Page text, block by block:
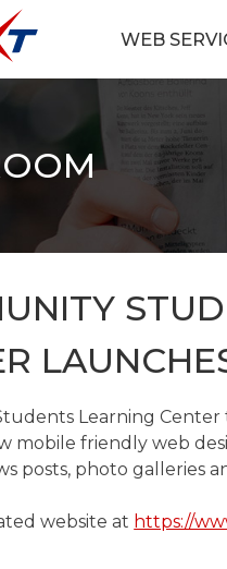
WEB
Learning Center
mobile friendly web
posts, photo galleries
website at https://